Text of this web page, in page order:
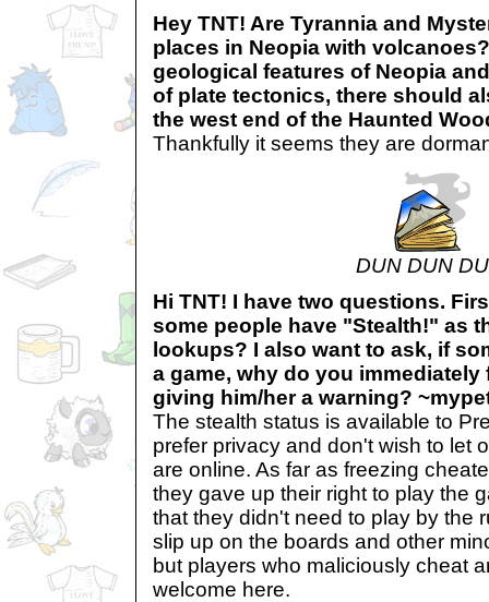
Hey TNT! Are Tyrannia and
places in Neopia with
geological features of Neopia
of plate tectonics, there should
the west end of the Haunted
Thankfully it seems they are
DUN DUN
Hi TNT! I have two questions.
some people have "Stealth!" as
lookups? I also want to ask, if
a game, why do you
giving him/her a warning?
The stealth status is available to
prefer privacy and don't wish to let
are online. As far as freezing
they gave up their right to play the
that they didn't need to play by the
slip up on the boards and other
but players who maliciously cheat
welcome here.